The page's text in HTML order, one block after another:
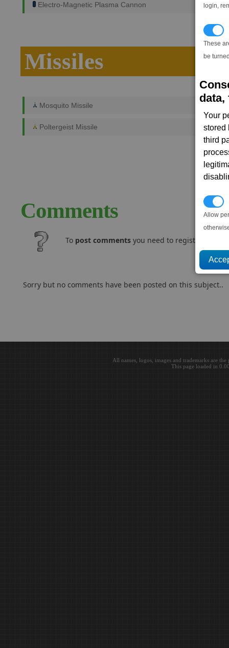
login,
These
be
data,
Your
stored
third
Allow
Electro-Magnetic Plasma Cannon
Missiles
Mosquito Missile
Poltergeist Missile
Comments
To post comments you need to register and
Sorry but no comments have been posted on this subject..
All names, logos, images and trademarks are
This page loaded in